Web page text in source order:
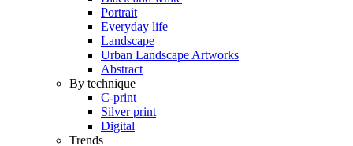
Portrait
Everyday life
Landscape
Urban Landscape Artworks
Abstract
By technique
C-print
Silver print
Digital
Trends